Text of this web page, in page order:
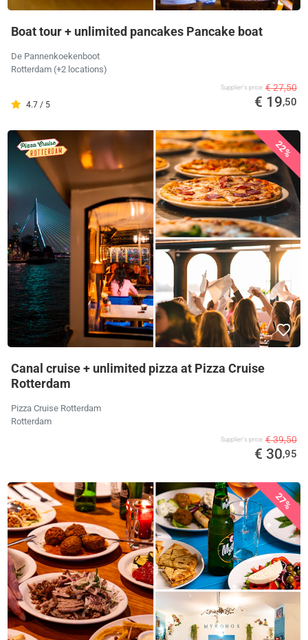
Boat tour + unlimited pancakes Pancake boat
De Pannenkoekenboot
Rotterdam (+2 locations)
4.7 / 5
Supplier's price € 27,50
€ 19,50
22%
Canal cruise + unlimited pizza at Pizza Cruise
Rotterdam
Pizza Cruise Rotterdam
Rotterdam
Supplier's price € 39,50
€ 30,95
27%